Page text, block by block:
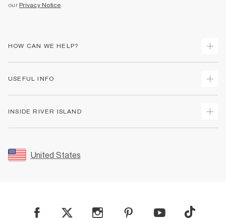
our Privacy Notice.
HOW CAN WE HELP?
Returns
Size Guides
FAQs
Student Discount
USEFUL INFO
Accessibility
INSIDE RIVER ISLAND
Sustainability
Careers At River Island
United States